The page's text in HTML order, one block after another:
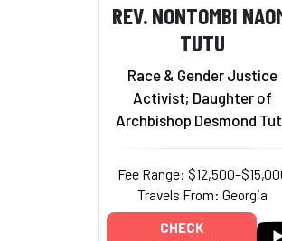
REV. NONTOMBI
TUTU
Race & Gender Justice
Activist; Daughter of
Archbishop Desmond
Fee Range:
Travels From: Georgia
CHECK